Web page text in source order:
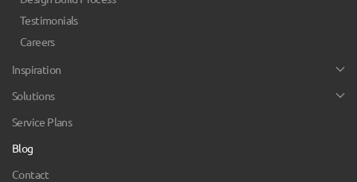
Testimonials
Careers
Inspiration
Solutions
Service Plans
Blog
Contact